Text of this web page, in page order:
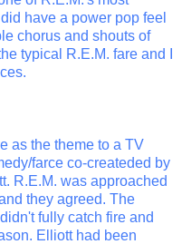
have a power pop feel
chorus and shouts of
typical R.E.M. fare and I
as the theme to a TV
farce co-createded by
R.E.M. was approached
they agreed. The
fully catch fire and
Elliott had been